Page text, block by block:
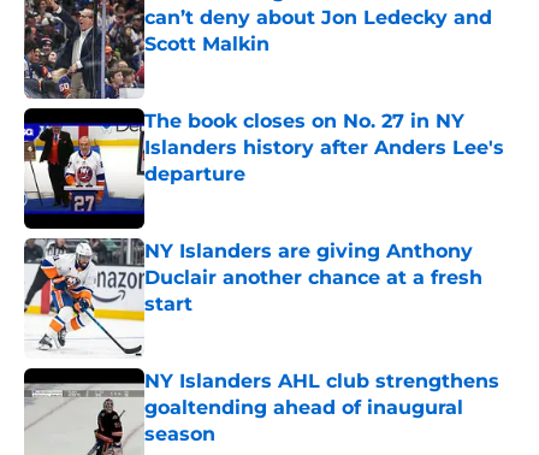
can’t deny about Jon Ledecky and
Scott Malkin
Published by on Invalid Date
The book closes on No. 27 in NY
Islanders history after Anders Lee's
departure
Published by on Invalid Date
NY Islanders are giving Anthony
Duclair another chance at a fresh
start
Published by on Invalid Date
NY Islanders AHL club strengthens
goaltending ahead of inaugural
season